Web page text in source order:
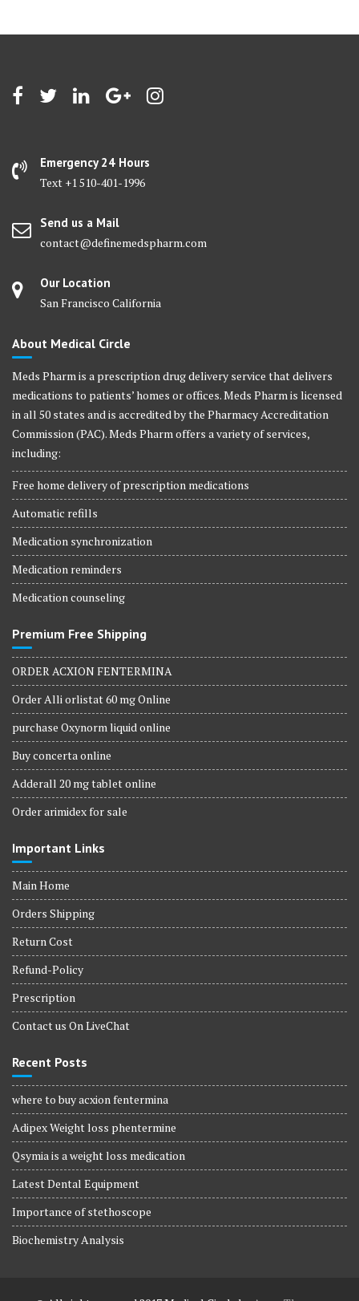
Emergency 24 Hours
Text +1 510-401-1996
Send us a Mail
contact@definemedspharm.com
Our Location
San Francisco California
About Medical Circle
Meds Pharm is a prescription drug delivery service that delivers
medications to patients’ homes or offices. Meds Pharm is licensed
in all 50 states and is accredited by the Pharmacy Accreditation
Commission (PAC). Meds Pharm offers a variety of services,
including:
Free home delivery of prescription medications
Automatic refills
Medication synchronization
Medication reminders
Medication counseling
Premium Free Shipping
ORDER ACXION FENTERMINA
Order Alli orlistat 60 mg Online
purchase Oxynorm liquid online
Buy concerta online
Adderall 20 mg tablet online
Order arimidex for sale
Important Links
Main Home
Orders Shipping
Return Cost
Refund-Policy
Prescription
Contact us On LiveChat
Recent Posts
where to buy acxion fentermina
Adipex Weight loss phentermine
Qsymia is a weight loss medication
Latest Dental Equipment
Importance of stethoscope
Biochemistry Analysis